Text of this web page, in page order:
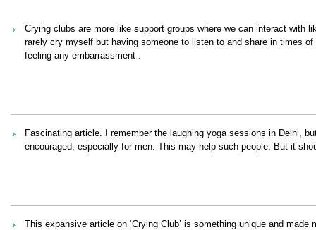
Crying clubs are more like support groups where we can interact with
rarely cry myself but having someone to listen to and share in times
feeling any embarrassment .
Fascinating article. I remember the laughing yoga sessions in Delhi,
encouraged, especially for men. This may help such people. But it
This expansive article on ‘Crying Club’ is something unique and